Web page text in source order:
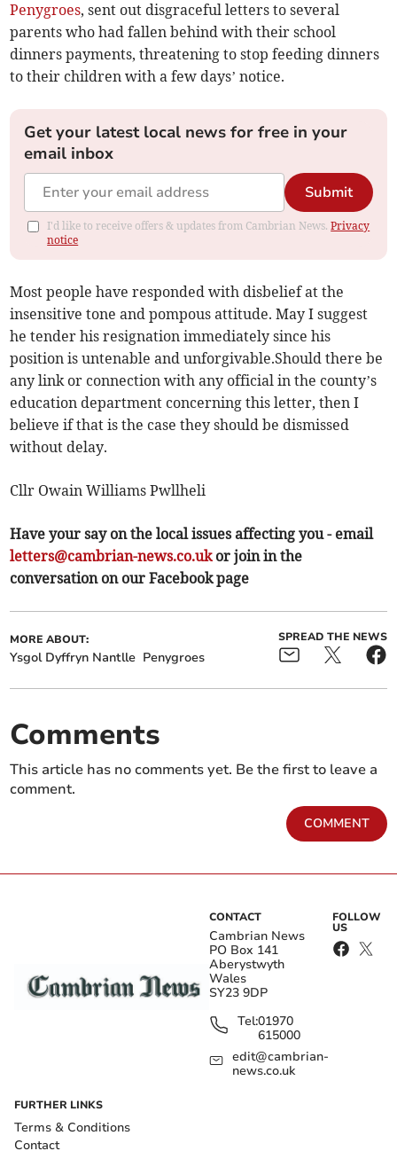
Penygroes, sent out disgraceful letters to several
parents who had fallen behind with their school
dinners payments, threatening to stop feeding dinners
to their children with a few days’ notice.
Get your latest local news for free in your
email inbox
Submit
I'd like to receive offers & updates from Cambrian News.Privacy
notice
Most people have responded with disbelief at the
insensitive tone and pompous attitude. May I suggest
he tender his resignation immediately since his
position is untenable and unforgivable.Should there be
any link or connection with any official in the county’s
education department concerning this letter, then I
believe if that is the case they should be dismissed
without delay.
Cllr Owain Williams Pwllheli
Have your say on the local issues affecting you - email
letters@cambrian-news.co.ukor join in the
conversation on our Facebook page
MORE ABOUT:
Ysgol Dyffryn Nantlle Penygroes
SPREAD THE NEWS
Comments
This article has no comments yet. Be the first to leave a
comment.
COMMENT
CONTACT
Cambrian News
PO Box 141
Aberystwyth
Wales
SY23 9DP
Tel:01970
615000
edit@cambrian-
news.co.uk
FOLLOW
US
FURTHER LINKS
Terms & Conditions
Contact